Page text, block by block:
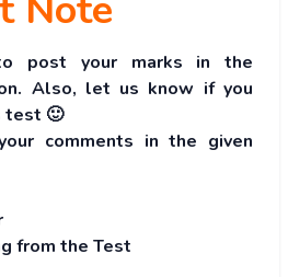
post your marks in the
Also, let us know if you
test 🙂
comments in the given
from the Test